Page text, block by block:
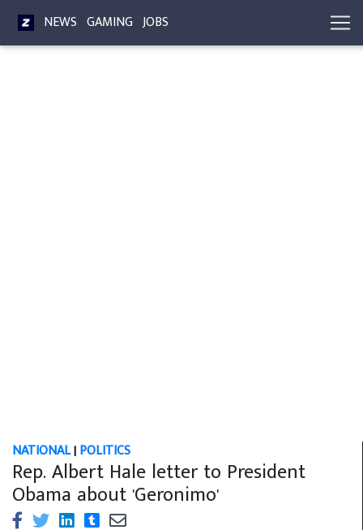
NEWS GAMING JOBS
NATIONAL|POLITICS
Rep. Albert Hale letter to President
Obama about 'Geronimo'